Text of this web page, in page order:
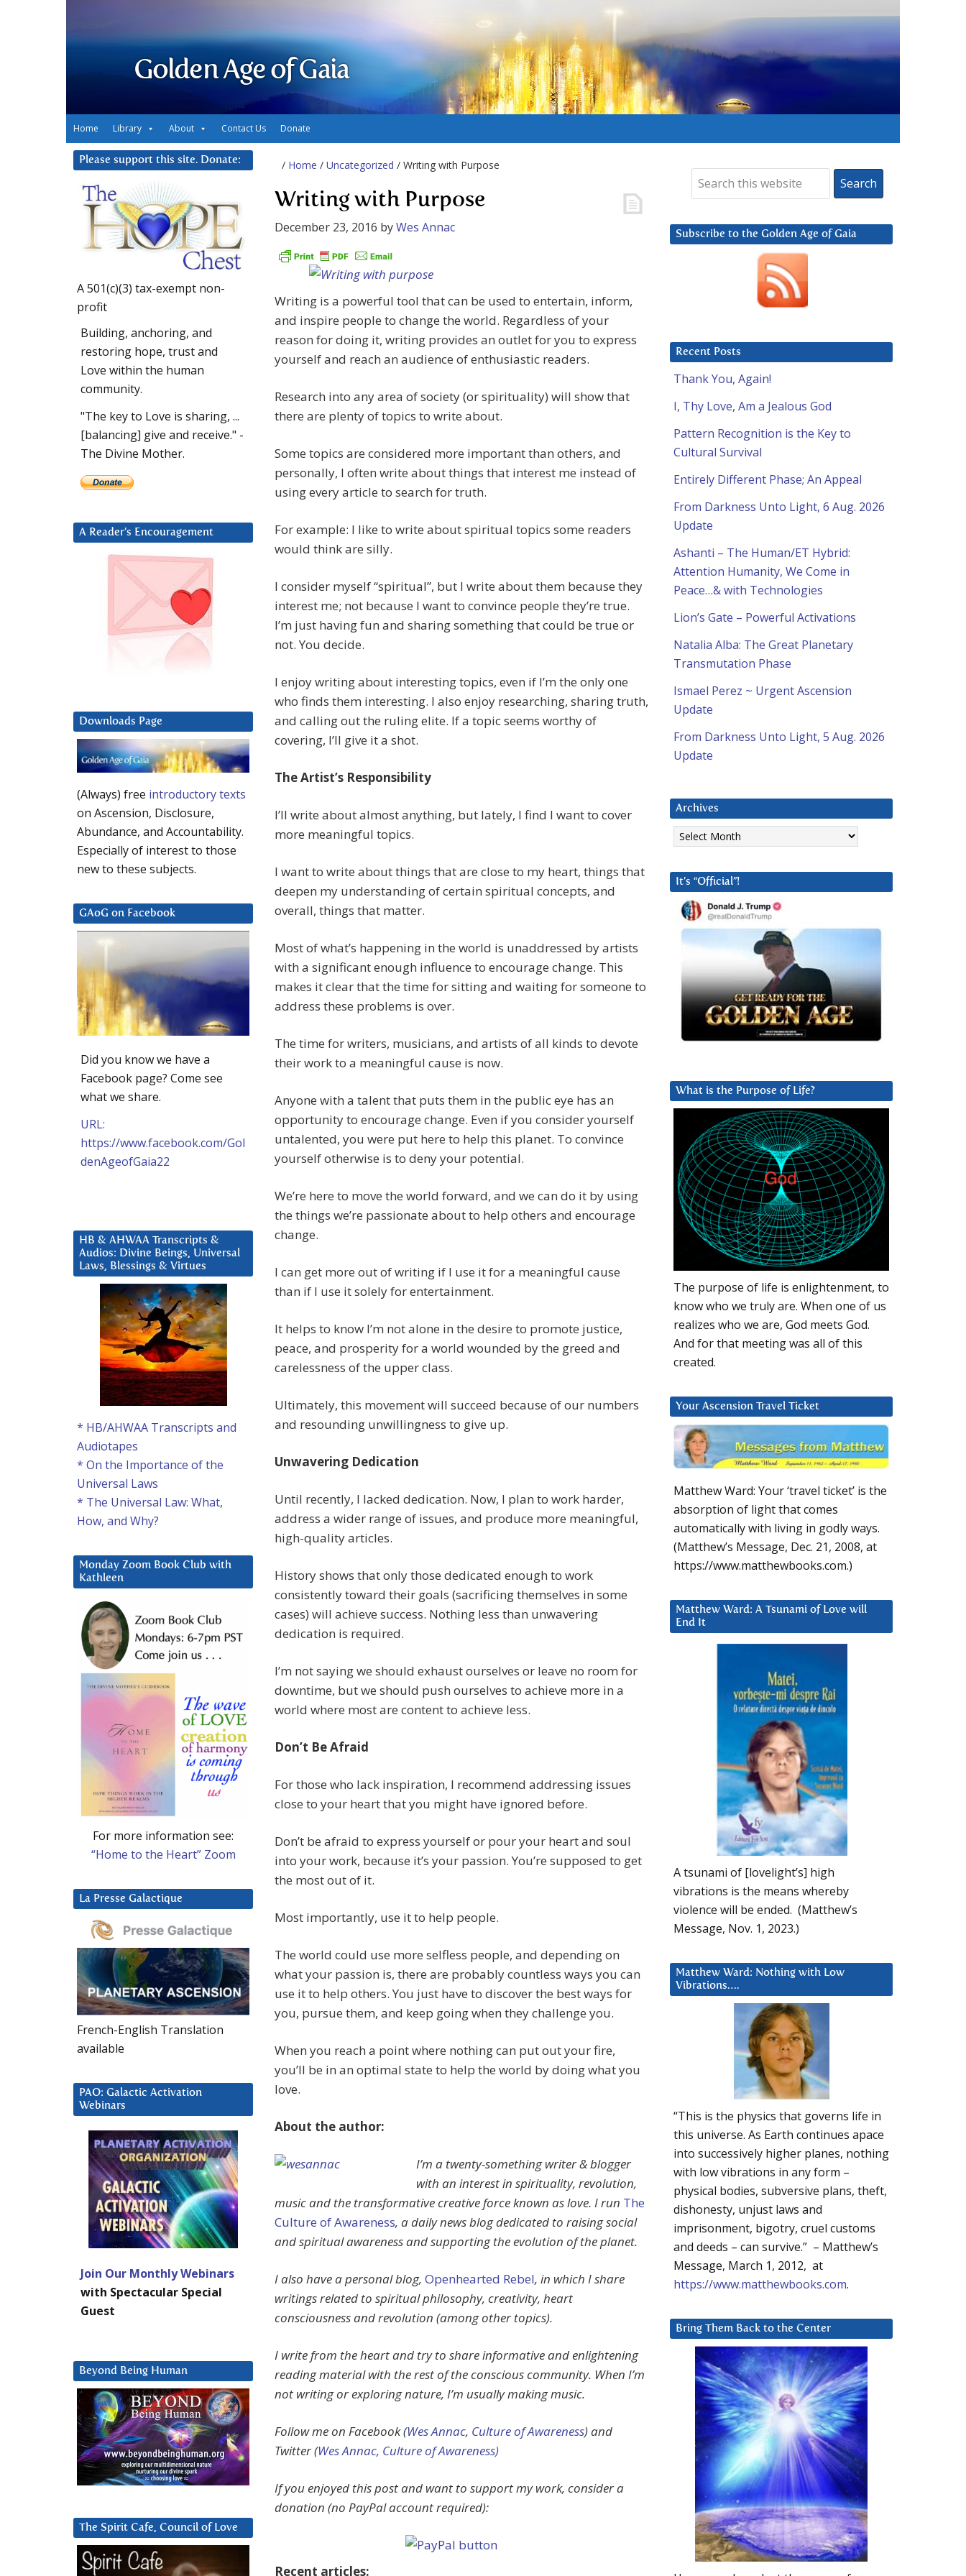
Golden Age of Gaia
Home Library About Contact Us Donate
/ Home / Uncategorized / Writing with Purpose
Writing with Purpose
December 23, 2016 byWes Annac
Writing is a powerful tool that can be used to entertain, inform,
and inspire people to change the world. Regardless of your
reason for doing it, writing provides an outlet for you to express
yourself and reach an audience of enthusiastic readers.
Research into any area of society (or spirituality) will show that
there are plenty of topics to write about.
Some topics are considered more important than others, and
personally, I often write about things that interest me instead of
using every article to search for truth.
For example: I like to write about spiritual topics some readers
would think are silly.
I consider myself “spiritual”, but I write about them because they
interest me; not because I want to convince people they’re true.
I’m just having fun and sharing something that could be true or
not. You decide.
I enjoy writing about interesting topics, even if I’m the only one
who finds them interesting. I also enjoy researching, sharing truth,
and calling out the ruling elite. If a topic seems worthy of
covering, I’ll give it a shot.
The Artist’s Responsibility
I’ll write about almost anything, but lately, I find I want to cover
more meaningful topics.
I want to write about things that are close to my heart, things that
deepen my understanding of certain spiritual concepts, and
overall, things that matter.
Most of what’s happening in the world is unaddressed by artists
with a significant enough influence to encourage change. This
makes it clear that the time for sitting and waiting for someone to
address these problems is over.
The time for writers, musicians, and artists of all kinds to devote
their work to a meaningful cause is now.
Anyone with a talent that puts them in the public eye has an
opportunity to encourage change. Even if you consider yourself
untalented, you were put here to help this planet. To convince
yourself otherwise is to deny your potential.
We’re here to move the world forward, and we can do it by using
the things we’re passionate about to help others and encourage
change.
I can get more out of writing if I use it for a meaningful cause
than if I use it solely for entertainment.
It helps to know I’m not alone in the desire to promote justice,
peace, and prosperity for a world wounded by the greed and
carelessness of the upper class.
Ultimately, this movement will succeed because of our numbers
and resounding unwillingness to give up.
Unwavering Dedication
Until recently, I lacked dedication. Now, I plan to work harder,
address a wider range of issues, and produce more meaningful,
high-quality articles.
History shows that only those dedicated enough to work
consistently toward their goals (sacrificing themselves in some
cases) will achieve success. Nothing less than unwavering
dedication is required.
I’m not saying we should exhaust ourselves or leave no room for
downtime, but we should push ourselves to achieve more in a
world where most are content to achieve less.
Don’t Be Afraid
For those who lack inspiration, I recommend addressing issues
close to your heart that you might have ignored before.
Don’t be afraid to express yourself or pour your heart and soul
into your work, because it’s your passion. You’re supposed to get
the most out of it.
Most importantly, use it to help people.
The world could use more selfless people, and depending on
what your passion is, there are probably countless ways you can
use it to help others. You just have to discover the best ways for
you, pursue them, and keep going when they challenge you.
When you reach a point where nothing can put out your fire,
you’ll be in an optimal state to help the world by doing what you
love.
About the author:
I’m a twenty-something writer & blogger
with an interest in spirituality, revolution,
music and the transformative creative force known as love. I run The
Culture of Awareness, a daily news blog dedicated to raising social
and spiritual awareness and supporting the evolution of the planet.
I also have a personal blog, Openhearted Rebel, in which I share
writings related to spiritual philosophy, creativity, heart
consciousness and revolution (among other topics).
I write from the heart and try to share informative and enlightening
reading material with the rest of the conscious community. When I’m
not writing or exploring nature, I’m usually making music.
Follow me on Facebook (Wes Annac, Culture of Awareness) and
Twitter (Wes Annac, Culture of Awareness)
If you enjoyed this post and want to support my work, consider a
donation (no PayPal account required):
Recent articles:
Subscribe to the Golden Age of Gaia
Recent Posts
Thank You, Again!
I, Thy Love, Am a Jealous God
Pattern Recognition is the Key to
Cultural Survival
Entirely Different Phase; An Appeal
From Darkness Unto Light, 6 Aug. 2026
Update
Ashanti – The Human/ET Hybrid:
Attention Humanity, We Come in
Peace…& with Technologies
Lion’s Gate – Powerful Activations
Natalia Alba: The Great Planetary
Transmutation Phase
Ismael Perez ~ Urgent Ascension
Update
From Darkness Unto Light, 5 Aug. 2026
Update
Archives
Archives
It’s “Official”!
What is the Purpose of Life?
The purpose of life is enlightenment, to
know who we truly are. When one of us
realizes who we are, God meets God.
And for that meeting was all of this
created.
Your Ascension Travel Ticket
Matthew Ward: Your ‘travel ticket’ is the
absorption of light that comes
automatically with living in godly ways.
(Matthew’s Message, Dec. 21, 2008, at
https://www.matthewbooks.com.)
Matthew Ward: A Tsunami of Love will
End It
A tsunami of [lovelight’s] high
vibrations is the means whereby
violence will be ended. (Matthew’s
Message, Nov. 1, 2023.)
Matthew Ward: Nothing with Low
Vibrations….
“This is the physics that governs life in
this universe. As Earth continues apace
into successively higher planes, nothing
with low vibrations in any form –
physical bodies, subversive plans, theft,
dishonesty, unjust laws and
imprisonment, bigotry, cruel customs
and deeds – can survive.” – Matthew’s
Message, March 1, 2012, at
https://www.matthewbooks.com.
Bring Them Back to the Center
Please support this site. Donate:
A 501(c)(3) tax-exempt non-
profit
Building, anchoring, and
restoring hope, trust and
Love within the human
community.
"The key to Love is sharing, ...
[balancing] give and receive." -
The Divine Mother.
A Reader’s Encouragement
Downloads Page
(Always) free introductory texts
on Ascension, Disclosure,
Abundance, and Accountability.
Especially of interest to those
new to these subjects.
GAoG on Facebook
Did you know we have a
Facebook page? Come see
what we share.
URL:
https://www.facebook.com/Gol
denAgeofGaia22
HB & AHWAA Transcripts &
Audios: Divine Beings, Universal
Laws, Blessings & Virtues
* HB/AHWAA Transcripts and
Audiotapes
* On the Importance of the
Universal Laws
* The Universal Law: What,
How, and Why?
Monday Zoom Book Club with
Kathleen
For more information see:
“Home to the Heart” Zoom
La Presse Galactique
French-English Translation
available
PAO: Galactic Activation
Webinars
Join Our Monthly Webinars
with Spectacular Special
Guest
Beyond Being Human
The Spirit Cafe, Council of Love